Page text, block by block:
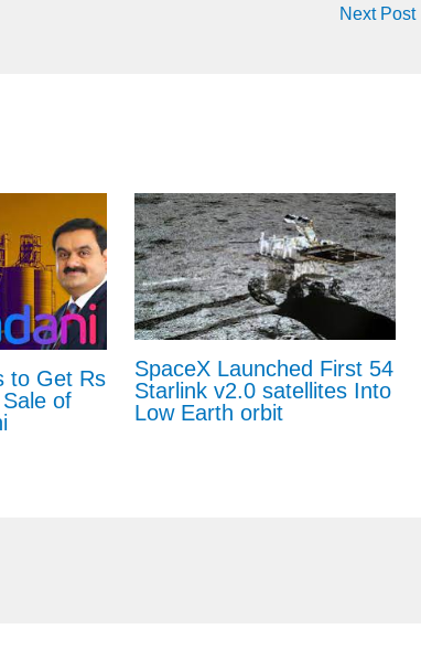
Next Post
to Get Rs
of
SpaceX Launched First 54
Starlink v2.0 satellites Into
Low Earth orbit